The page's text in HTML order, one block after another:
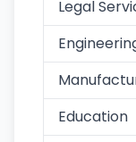
Legal
Education